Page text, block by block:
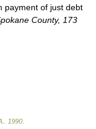
payment of just debt
County, 173
1990